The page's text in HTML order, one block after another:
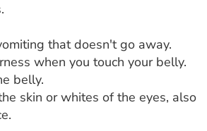
that doesn't go away.
when you touch your belly.
belly.
skin or whites of the eyes, also